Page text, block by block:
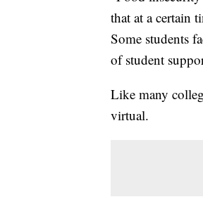
that at a certain
Some students
of student
Like many
virtual.